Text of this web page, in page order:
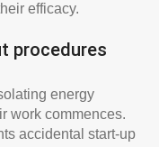
efficacy.
procedures
energy
work commences.
accidental start-up